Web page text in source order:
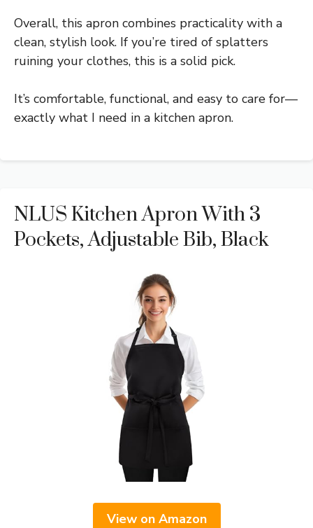
Overall, this apron combines practicality with a
clean, stylish look. If you’re tired of splatters
ruining your clothes, this is a solid pick.
It’s comfortable, functional, and easy to care for—
exactly what I need in a kitchen apron.
NLUS Kitchen Apron With 3
Pockets, Adjustable Bib, Black
View on Amazon